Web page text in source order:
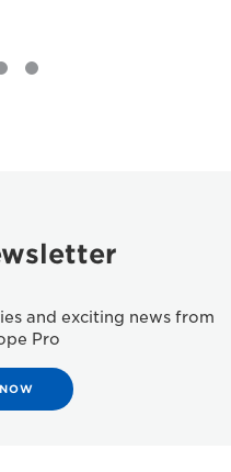
and exciting news from
Pro